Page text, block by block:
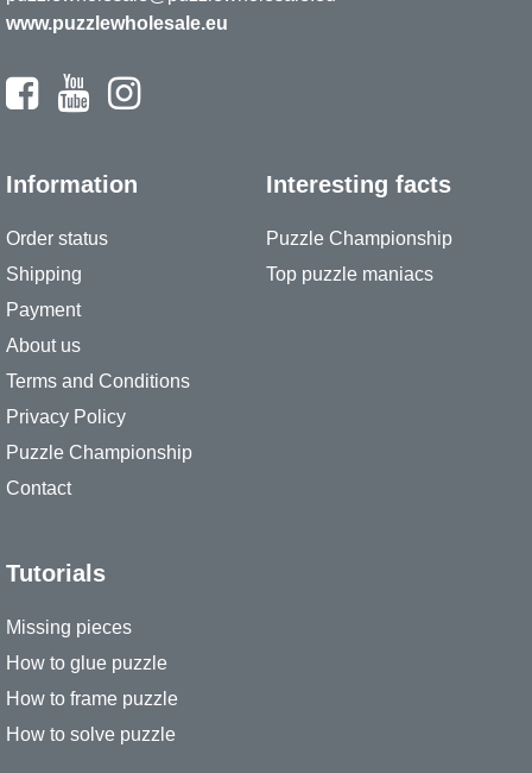
www.puzzlewholesale.eu
Information
Order status
Shipping
Payment
About us
Terms and Conditions
Privacy Policy
Puzzle Championship
Contact
Interesting facts
Puzzle Championship
Top puzzle maniacs
Tutorials
Missing pieces
How to glue puzzle
How to frame puzzle
How to solve puzzle